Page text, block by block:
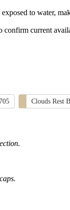
to water,
confirm current
Clouds Rest